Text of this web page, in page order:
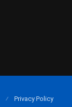
Privacy Policy